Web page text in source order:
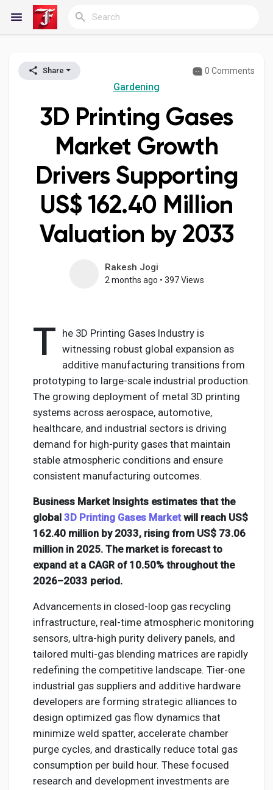
Reels
Discover Blogs
My Blogs
Discover Groups
Discover Pages
Liked Pages
Popular Posts
Discover Posts
Developers
Social Networth OS
Creator Commerce
Launch Startup
Global News
Creator Award
Talkfever App
Share 0 Comments
Gardening
3D Printing Gases
Market Growth
Drivers Supporting
US$ 162.40 Million
Valuation by 2033
Rakesh Jogi
2 months ago • 397 Views
T he 3D Printing Gases Industry is
witnessing robust global expansion as
additive manufacturing transitions from
prototyping to large-scale industrial production.
The growing deployment of metal 3D printing
systems across aerospace, automotive,
healthcare, and industrial sectors is driving
demand for high-purity gases that maintain
stable atmospheric conditions and ensure
consistent manufacturing outcomes.
Business Market Insights estimates that the
global 3D Printing Gases Marketwill reach US$
162.40 million by 2033, rising from US$ 73.06
million in 2025. The market is forecast to
expand at a CAGR of 10.50% throughout the
2026–2033 period.
Advancements in closed-loop gas recycling
infrastructure, real-time atmospheric monitoring
sensors, ultra-high purity delivery panels, and
tailored multi-gas blending matrices are rapidly
redefining the competitive landscape. Tier-one
industrial gas suppliers and additive hardware
developers are forming strategic alliances to
design optimized gas flow dynamics that
minimize weld spatter, accelerate chamber
purge cycles, and drastically reduce total gas
consumption per build hour. These focused
research and development investments are